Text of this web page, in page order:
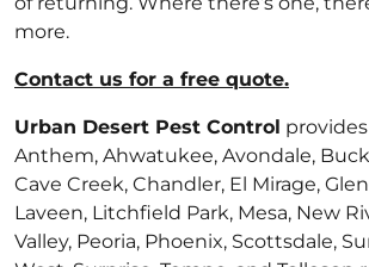
more.
Contact us for a free quote.
Urban Desert Pest Control
Anthem, Ahwatukee, Avondale,
Cave Creek, Chandler, El Mirage,
Laveen, Litchfield Park, Mesa, New
Valley, Peoria, Phoenix, Scottsdale,